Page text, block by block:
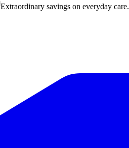
Extraordinary savings on everyday care.